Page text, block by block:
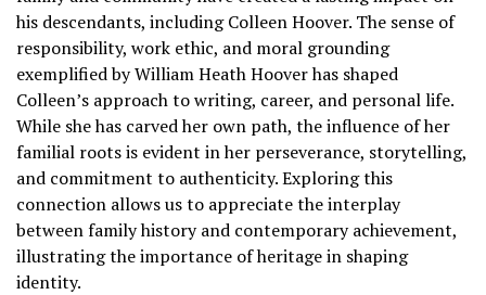
his descendants, including Colleen Hoover. The sense of
responsibility, work ethic, and moral grounding
exemplified by William Heath Hoover has shaped
Colleen’s approach to writing, career, and personal life.
While she has carved her own path, the influence of her
familial roots is evident in her perseverance, storytelling,
and commitment to authenticity. Exploring this
connection allows us to appreciate the interplay
between family history and contemporary achievement,
illustrating the importance of heritage in shaping
identity.